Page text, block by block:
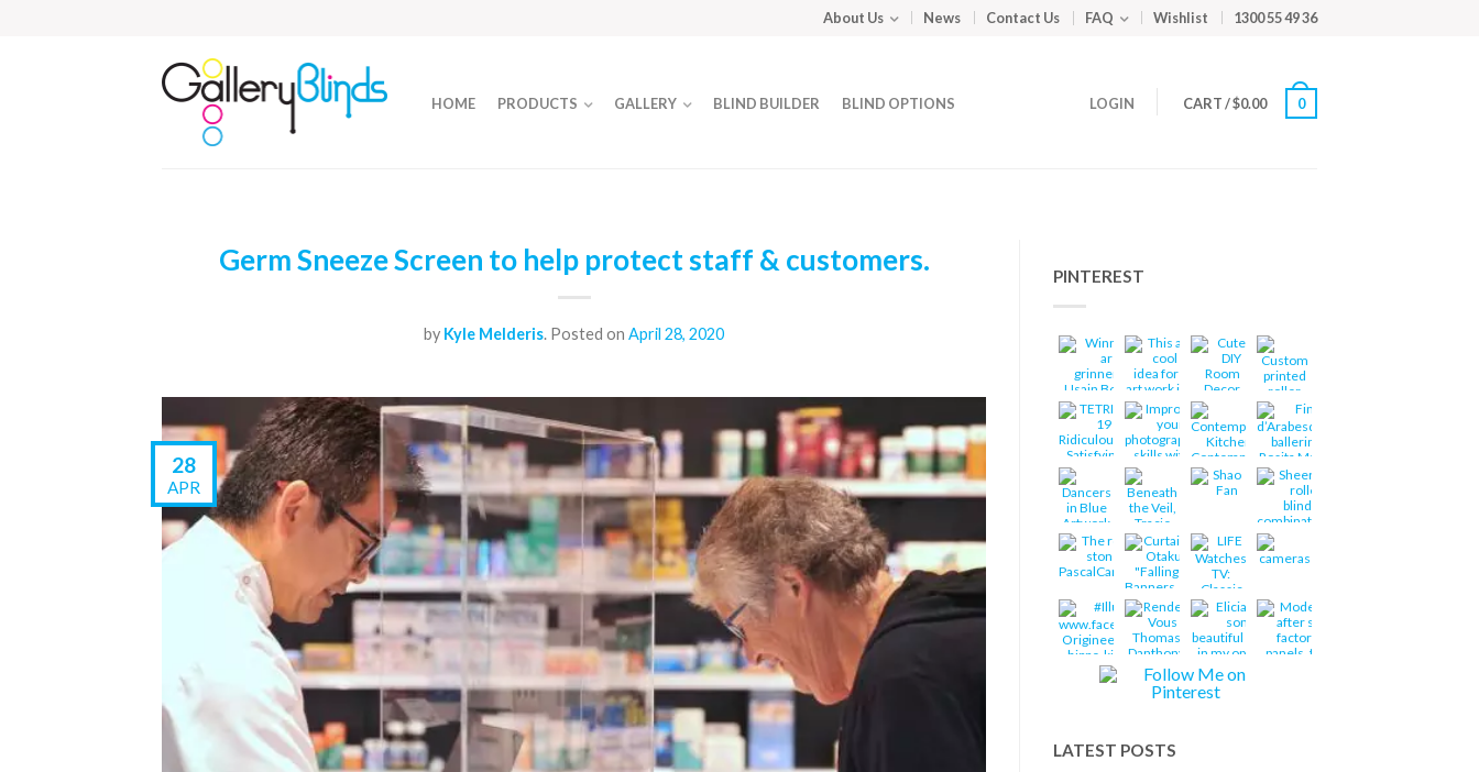
About Us News Contact Us FAQ Wishlist 1300 55 49 36
HOME PRODUCTS GALLERY BLIND BUILDER BLIND OPTIONS LOGIN CART/$0.00 0
Germ Sneeze Screen to help protect staff & customers.
by Kyle Melderis. Posted on April 28, 2020
28
APR
PINTEREST
LATEST POSTS